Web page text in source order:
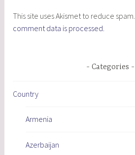
This site uses Akismet to reduce spam.
comment data is processed.
Categories
Country
Armenia
Azerbaijan